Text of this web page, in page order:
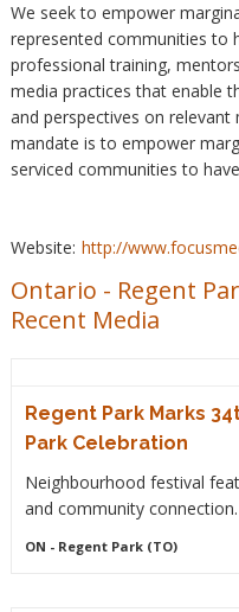
We seek to empower
represented communities to
professional training,
media practices that enable
and perspectives on
mandate is to empower
serviced communities to
Website: http://
Ontario - Regent
Recent Media
Regent Park Marks
Park Celebration
Neighbourhood festival
and community connection.
ON - Regent Park (TO)